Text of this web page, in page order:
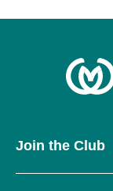
Join the Club